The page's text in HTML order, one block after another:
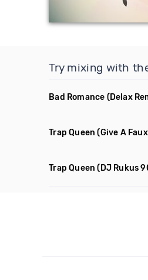
Try mixing with
Bad Romance (Delax
Trap Queen (Give A
Trap Queen (DJ Rukus